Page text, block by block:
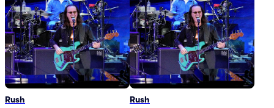
Rush Rush